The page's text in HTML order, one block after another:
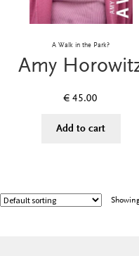
A Walk in the Park?
Amy
€ 45.00
Add to cart